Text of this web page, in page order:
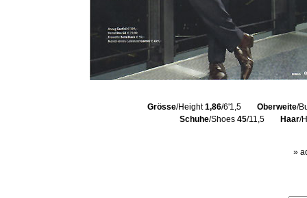
Grösse/Height1,86/6'1,5 Oberweite/
Schuhe/Shoes 45/11,5 Haar/
»